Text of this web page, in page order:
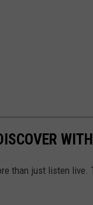
than just listen